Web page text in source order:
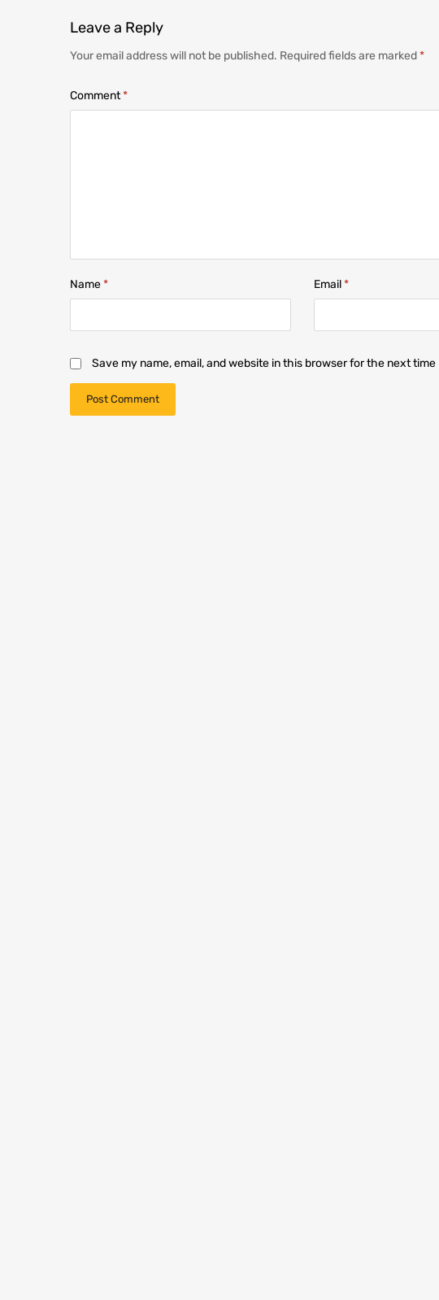
Leavea Reply
Your email address will not be published. Required fields are marked*
Comment*
Name* Email*
Save my name, email, and website in this browser for the next time